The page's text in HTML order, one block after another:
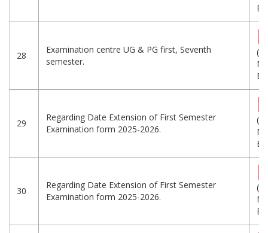
28
Examination centre UG & PG first, Seventh
semester.
29
Regarding Date Extension of First Semester
Examination form 2025-2026.
30
Regarding Date Extension of First Semester
Examination form 2025-2026.